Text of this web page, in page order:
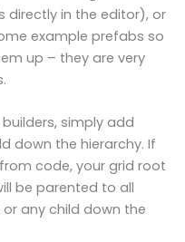
directly in the editor), or
example prefabs so
up – they are very
simply add
down the hierarchy. If
code, your grid root
be parented to all
any child down the